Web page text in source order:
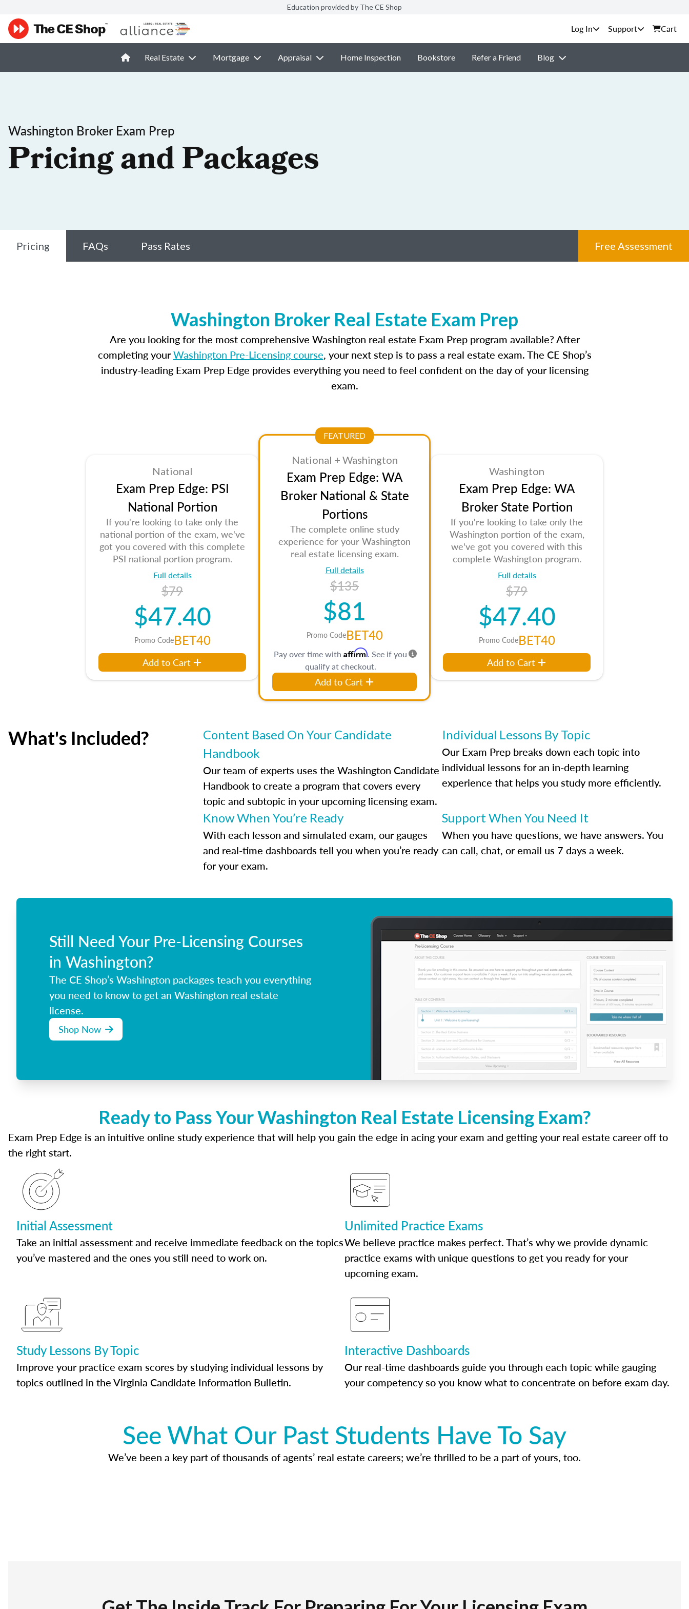
Education provided by The CE Shop
Support Cart
Real Estate Mortgage Appraisal Home Inspection Bookstore Refer a Friend Blog
Washington Broker Exam Prep
Pricing and Packages
Pricing FAQs Pass Rates Free Assessment
Washington Broker Real Estate Exam Prep
Are you looking for the most comprehensive Washington real estate Exam Prep program available? After
completing yourWashington Pre-Licensing course, your next step is to pass a real estate exam. The CE Shop’s
industry-leading Exam Prep Edge provides everything you need to feel confident on the day of your licensing
exam.
National
Exam Prep Edge: PSI
National Portion
If you're looking to take only the
national portion of the exam, we've
got you covered with this complete
PSI national portion program.
Full details
$79
$47.40
Promo CodeBET40
Add to Cart
FEATURED
National + Washington
Exam Prep Edge: WA
Broker National & State
Portions
The complete online study
experience for your Washington
real estate licensing exam.
Full details
$135
$81
Promo CodeBET40
Pay over time with Affirm. See if you
qualify at checkout.
Add to Cart
Washington
Exam Prep Edge: WA
Broker State Portion
If you're looking to take only the
Washington portion of the exam,
we've got you covered with this
complete Washington program.
Full details
$79
$47.40
Promo CodeBET40
Add to Cart
What's Included?
Content Based On Your Candidate
Handbook
Our team of experts uses the Washington Candidate
Handbook to create a program that covers every
topic and subtopic in your upcoming licensing exam.
Individual Lessons By Topic
Our Exam Prep breaks down each topic into
individual lessons for an in-depth learning
experience that helps you study more efficiently.
Know When You’re Ready
With each lesson and simulated exam, our gauges
and real-time dashboards tell you when you’re ready
for your exam.
Support When You Need It
When you have questions, we have answers. You
can call, chat, or email us 7 days a week.
Still Need Your Pre-Licensing Courses
in Washington?
The CE Shop’s Washington packages teach you everything
you need to know to get an Washington real estate
license.
Shop Now
Ready to Pass Your Washington Real Estate Licensing Exam?
Exam Prep Edge is an intuitive online study experience that will help you gain the edge in acing your exam and getting your real estate career off to
the right start.
Initial Assessment
Take an initial assessment and receive immediate feedback on the topics
you’ve mastered and the ones you still need to work on.
Unlimited Practice Exams
We believe practice makes perfect. That’s why we provide dynamic
practice exams with unique questions to get you ready for your
upcoming exam.
Study Lessons By Topic
Improve your practice exam scores by studying individual lessons by
topics outlined in the Virginia Candidate Information Bulletin.
Interactive Dashboards
Our real-time dashboards guide you through each topic while gauging
your competency so you know what to concentrate on before exam day.
See What Our Past Students Have To Say
We’ve been a key part of thousands of agents’ real estate careers; we’re thrilled to be a part of yours, too.